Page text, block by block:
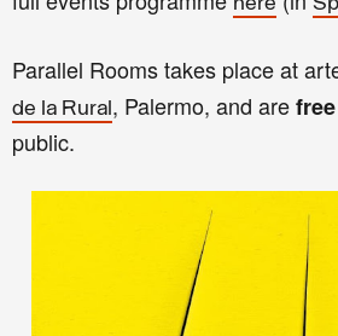
Parallel Rooms takes place at
de la Rural , Palermo, and are
public.